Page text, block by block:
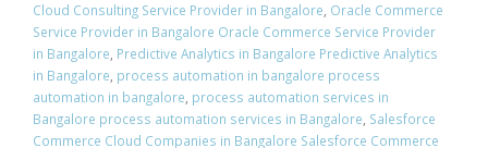
Cloud Consulting Service Provider in Bangalore, Oracle Commerce
Service Provider in Bangalore Oracle Commerce Service Provider
in Bangalore, Predictive Analytics in Bangalore Predictive Analytics
in Bangalore, process automation in bangalore process
automation in bangalore, process automation services in
Bangalore process automation services in Bangalore, Salesforce
Commerce Cloud Companies in Bangalore Salesforce Commerce